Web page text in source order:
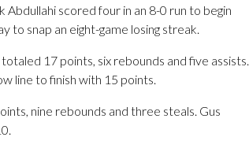
scored four in an 8-0 run to begin
to snap an eight-game losing streak.
17 points, six rebounds and five assists.
line to finish with 15 points.
nine rebounds and three steals. Gus